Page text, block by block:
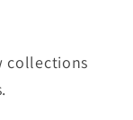
collections